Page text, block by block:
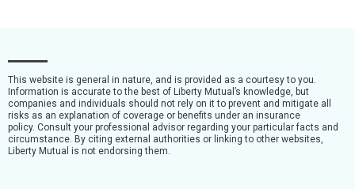
This website is general in nature, and is provided as a courtesy to you.
Information is accurate to the best of Liberty Mutual’s knowledge, but
companies and individuals should not rely on it to prevent and mitigate all
risks as an explanation of coverage or benefits under an insurance
policy. Consult your professional advisor regarding your particular facts and
circumstance. By citing external authorities or linking to other websites,
Liberty Mutual is not endorsing them.